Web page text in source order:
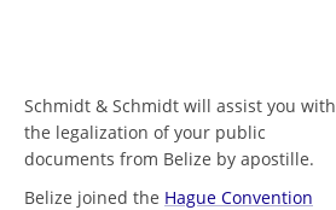
Schmidt & Schmidt will assist you with
the legalization of your public
documents from Belize by apostille.
Belize joined the Hague Convention